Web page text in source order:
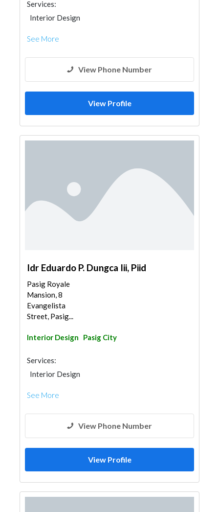
Services:
Interior Design
See More
View Phone Number
View Profile
Idr Eduardo P. Dungca Iii, Piid
Pasig Royale
Mansion, 8
Evangelista
Street, Pasig...
Interior Design Pasig City
Services:
Interior Design
See More
View Phone Number
View Profile